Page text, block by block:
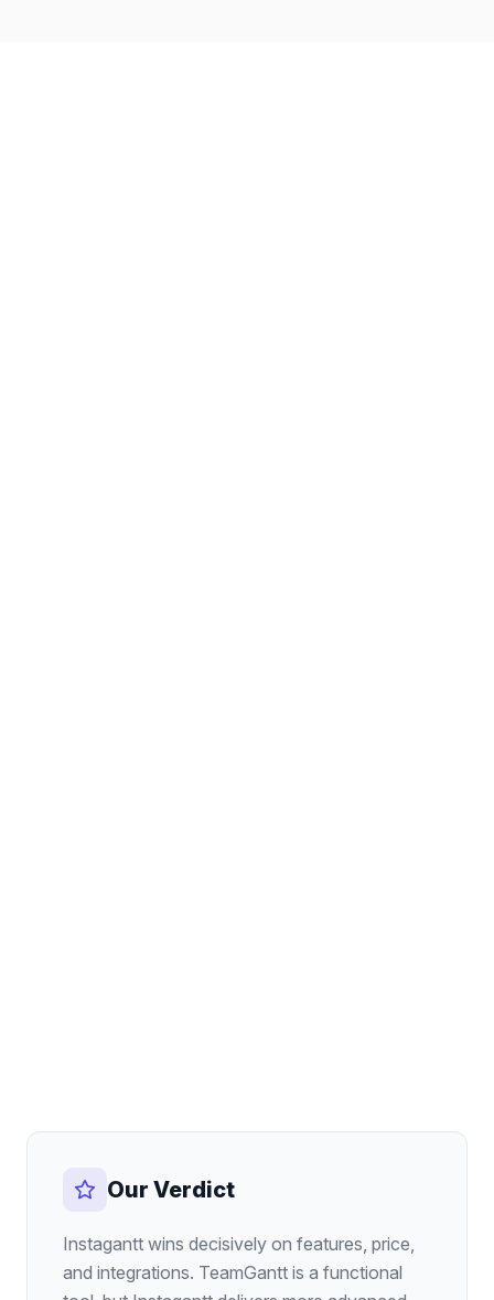
Our Verdict
Instagantt wins decisively on features, price,
and integrations. TeamGantt is a functional